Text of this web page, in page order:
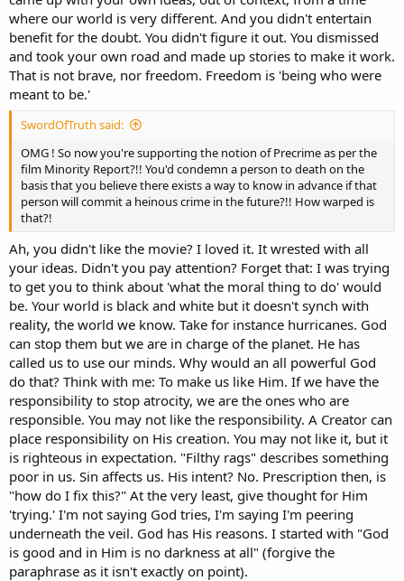
where our world is very different. And you didn't entertain
benefit for the doubt. You didn't figure it out. You dismissed
and took your own road and made up stories to make it work.
That is not brave, nor freedom. Freedom is 'being who were
meant to be.'
SwordOfTruth said:
OMG ! So now you're supporting the notion of Precrime as per the
film Minority Report?!! You'd condemn a person to death on the
basis that you believe there exists a way to know in advance if that
person will commit a heinous crime in the future?!! How warped is
that?!
Ah, you didn't like the movie? I loved it. It wrested with all
your ideas. Didn't you pay attention? Forget that: I was trying
to get you to think about 'what the moral thing to do' would
be. Your world is black and white but it doesn't synch with
reality, the world we know. Take for instance hurricanes. God
can stop them but we are in charge of the planet. He has
called us to use our minds. Why would an all powerful God
do that? Think with me: To make us like Him. If we have the
responsibility to stop atrocity, we are the ones who are
responsible. You may not like the responsibility. A Creator can
place responsibility on His creation. You may not like it, but it
is righteous in expectation. "Filthy rags" describes something
poor in us. Sin affects us. His intent? No. Prescription then, is
"how do I fix this?" At the very least, give thought for Him
'trying.' I'm not saying God tries, I'm saying I'm peering
underneath the veil. God has His reasons. I started with "God
is good and in Him is no darkness at all" (forgive the
paraphrase as it isn't exactly on point).